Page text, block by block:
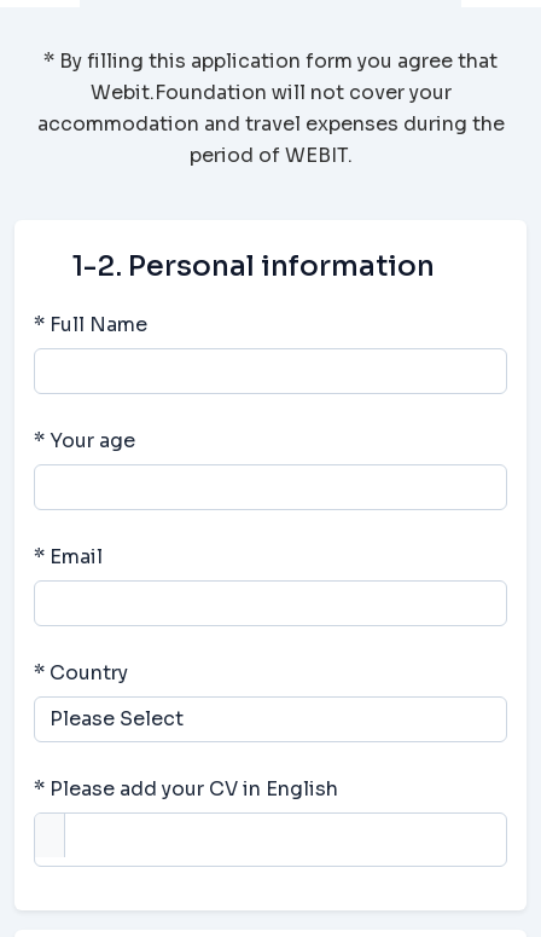
* By filling this application form you agree that
Webit.Foundation will not cover your
accommodation and travel expenses during the
period of WEBIT.
1-2. Personal information
* Full Name
* Your age
* Email
* Country
* Please add your CV in English